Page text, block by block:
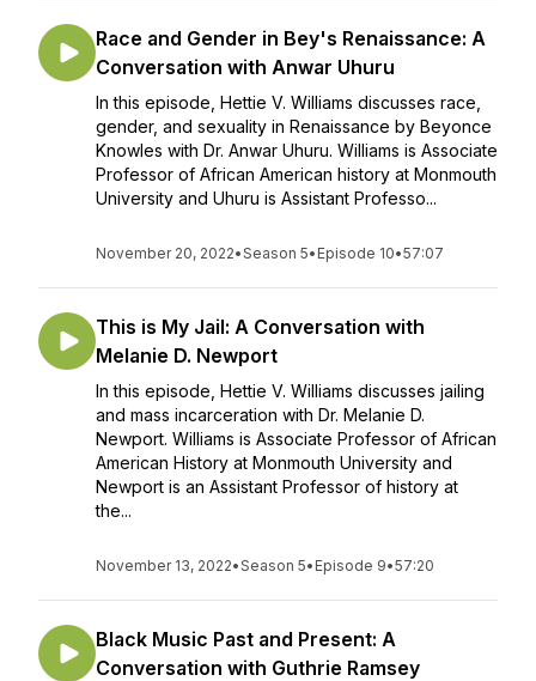
Race and Gender in Bey's Renaissance: A
Conversation with Anwar Uhuru
In this episode, Hettie V. Williams discusses race,
gender, and sexuality in Renaissance by Beyonce
Knowles with Dr. Anwar Uhuru. Williams is Associate
Professor of African American history at Monmouth
University and Uhuru is Assistant Professo...
November 20, 2022•Season 5• Episode 10•57:07
This is My Jail: A Conversation with
Melanie D. Newport
In this episode, Hettie V. Williams discusses jailing
and mass incarceration with Dr. Melanie D.
Newport. Williams is Associate Professor of African
American History at Monmouth University and
Newport is an Assistant Professor of history at
the...
November 13, 2022•Season 5• Episode 9•57:20
Black Music Past and Present: A
Conversation with Guthrie Ramsey